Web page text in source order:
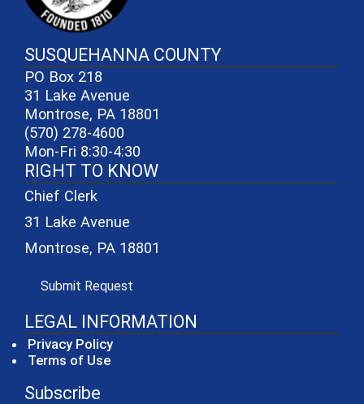
SUSQUEHANNA COUNTY
PO Box 218
31 Lake Avenue
Montrose, PA 18801
(570) 278-4600
Mon-Fri 8:30-4:30
RIGHT TO KNOW
Chief Clerk
31 Lake Avenue
Montrose, PA 18801
Submit Request
LEGAL INFORMATION
Privacy Policy
Terms of Use
Subscribe